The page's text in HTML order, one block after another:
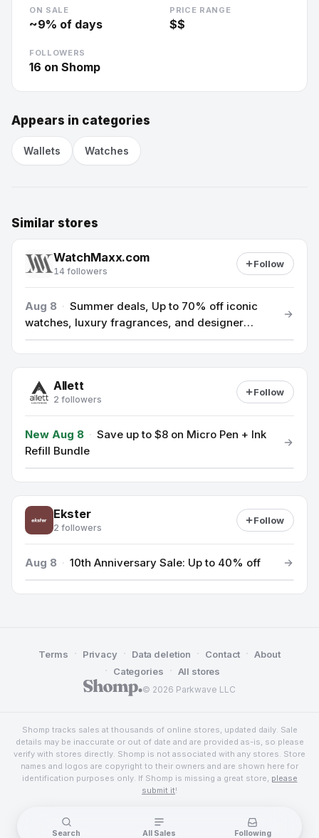
ON SALE
~9% of days
PRICE RANGE
$$
FOLLOWERS
16 on Shomp
Appears in categories
Wallets Watches
Similar stores
WatchMaxx.com
14 followers
Follow
Aug 8 · Summer deals, Up to 70% off iconic
watches, luxury fragrances, and designer
accessories.
Allett
2 followers
Follow
New Aug 8 · Save up to $8 on Micro Pen + Ink
Refill Bundle
Ekster
2 followers
Follow
Aug 8 · 10th Anniversary Sale: Up to 40% off
© 2026 Parkwave LLC
Terms · Privacy · Data deletion · Contact · About
· Categories · All stores
Shomp tracks sales at thousands of online stores, updated daily. Sale
details may be inaccurate or out of date and are provided as-is, so please
verify with stores directly. Shomp is not associated with any stores. Store
names and logos are copyright to their owners and are shown here for
identification purposes only. If Shomp is missing a great store, please
submit it!
Search All Sales Following